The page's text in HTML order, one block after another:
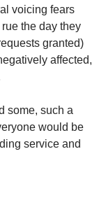
voicing fears
the day they
granted)
affected,
some, such a
would be
service and